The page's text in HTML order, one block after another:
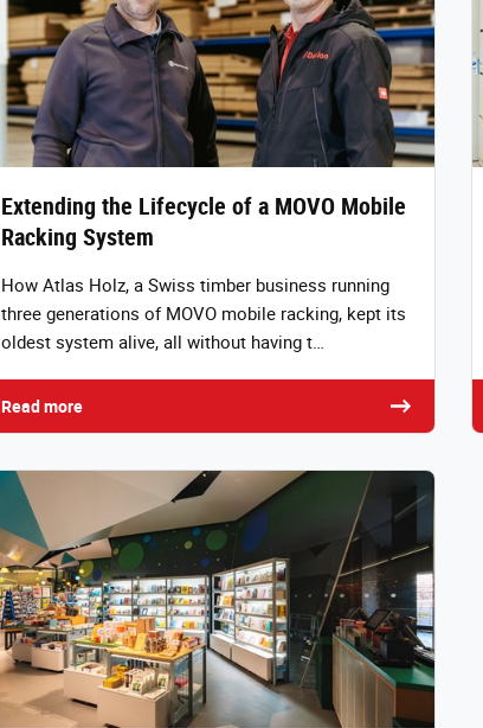
Extending the Lifecycle of a MOVO Mobile
Racking System
How Atlas Holz, a Swiss timber business running
three generations of MOVO mobile racking, kept its
oldest system alive, all without having t…
Read more